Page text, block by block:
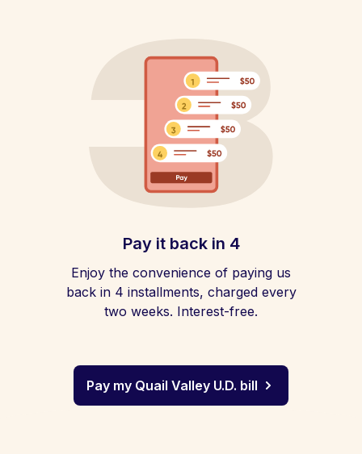
Pay it back in 4
Enjoy the convenience of paying us
back in 4 installments, charged every
two weeks. Interest-free.
Pay my Quail Valley U.D. bill